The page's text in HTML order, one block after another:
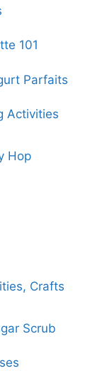
101
Parfaits
Activities
Hop
Crafts
Scrub